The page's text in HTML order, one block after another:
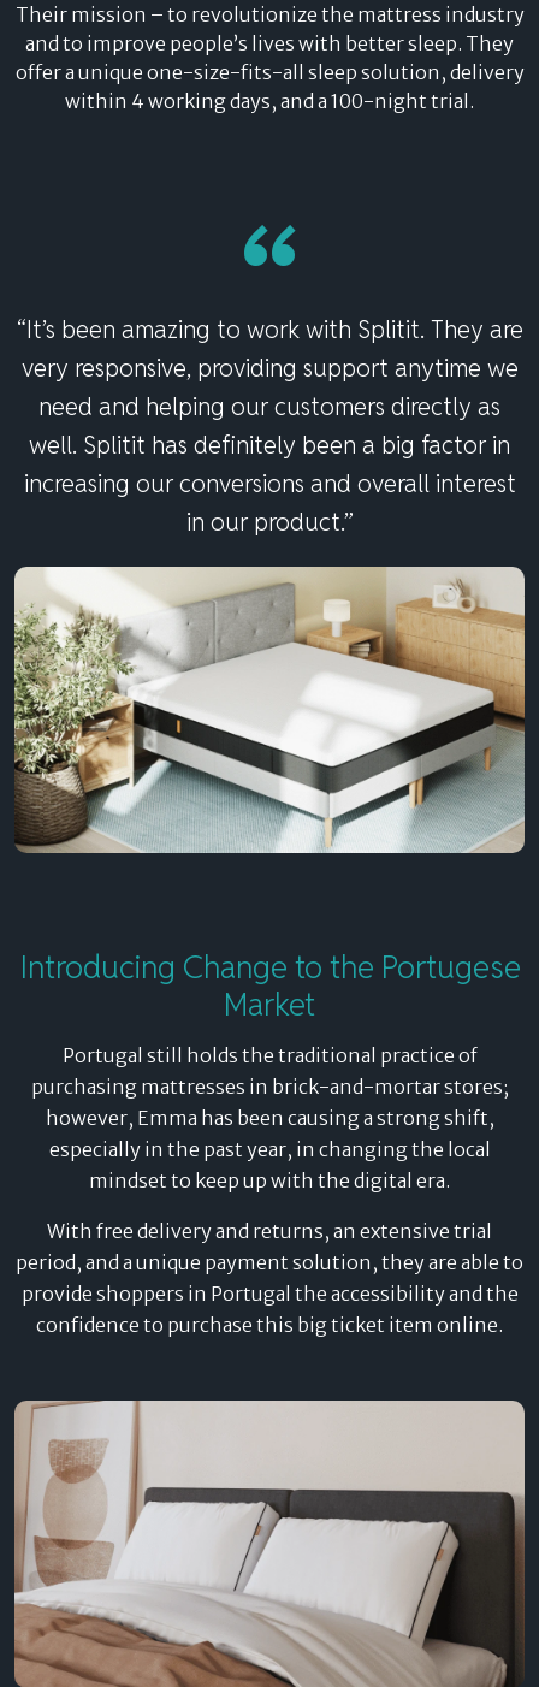
Their mission – to revolutionize the mattress industry
and to improve people’s lives with better sleep. They
offer a unique one-size-fits-all sleep solution, delivery
within 4 working days, and a 100-night trial.
“
“It’s been amazing to work with Splitit. They are
very responsive, providing support anytime we
need and helping our customers directly as
well. Splitit has definitely been a big factor in
increasing our conversions and overall interest
in our product.”
Introducing Change to the Portugese
Market
Portugal still holds the traditional practice of
purchasing mattresses in brick-and-mortar stores;
however, Emma has been causing a strong shift,
especially in the past year, in changing the local
mindset to keep up with the digital era.
With free delivery and returns, an extensive trial
period, and a unique payment solution, they are able to
provide shoppers in Portugal the accessibility and the
confidence to purchase this big ticket item online.